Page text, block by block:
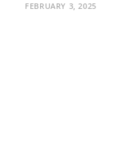
FEBRUARY 3, 2025